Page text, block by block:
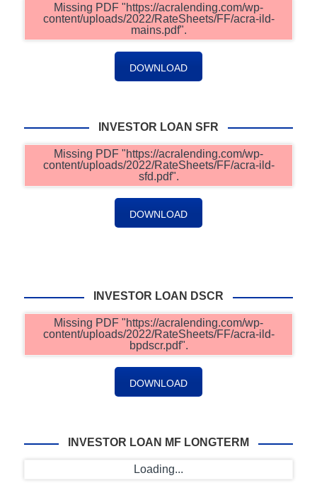
Missing PDF "https://acralending.com/wp-
content/uploads/2022/RateSheets/FF/acra-ild-
mains.pdf".
DOWNLOAD
INVESTOR LOAN SFR
Missing PDF "https://acralending.com/wp-
content/uploads/2022/RateSheets/FF/acra-ild-
sfd.pdf".
DOWNLOAD
INVESTOR LOAN DSCR
Missing PDF "https://acralending.com/wp-
content/uploads/2022/RateSheets/FF/acra-ild-
bpdscr.pdf".
DOWNLOAD
INVESTOR LOAN MF LONGTERM
Loading...